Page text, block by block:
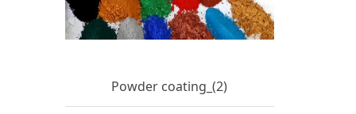
Powder coating_(2)